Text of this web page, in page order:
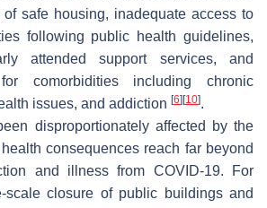
safe housing, inadequate access to
following public health guidelines,
attended support services, and
comorbidities including chronic
issues, and addiction [6] [10].
disproportionately affected by the
consequences reach far beyond
and illness from COVID-19. For
scale closure of public buildings and